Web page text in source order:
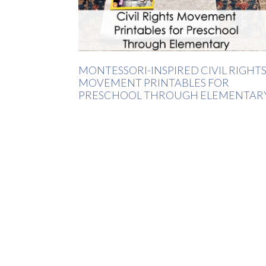
MONTESSORI-INSPIRED CIVIL RIGHTS
MOVEMENT PRINTABLES FOR
PRESCHOOL THROUGH